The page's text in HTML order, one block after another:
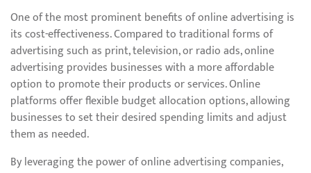
One of the most prominent benefits of online advertising is
its cost-effectiveness. Compared to traditional forms of
advertising such as print, television, or radio ads, online
advertising provides businesses with a more affordable
option to promote their products or services. Online
platforms offer flexible budget allocation options, allowing
businesses to set their desired spending limits and adjust
them as needed.
By leveraging the power of online advertising companies,